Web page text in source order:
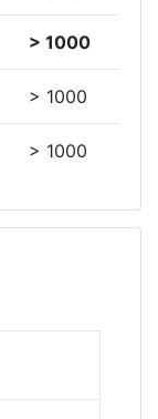
> 1000
> 1000
> 1000